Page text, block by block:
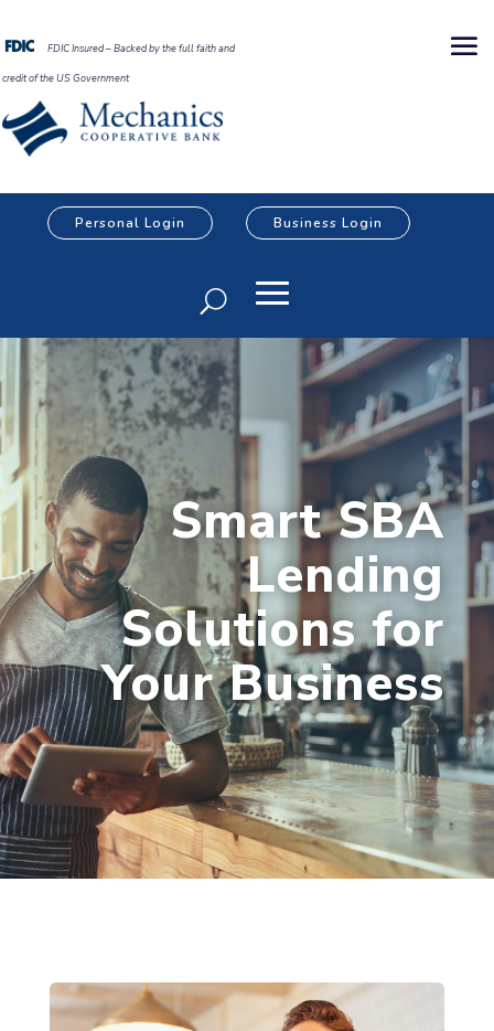
FDIC Insured – Backed by the full faith and
credit of the US Government
Personal Login Business Login
Smart SBA
Lending
Solutions for
Your Business